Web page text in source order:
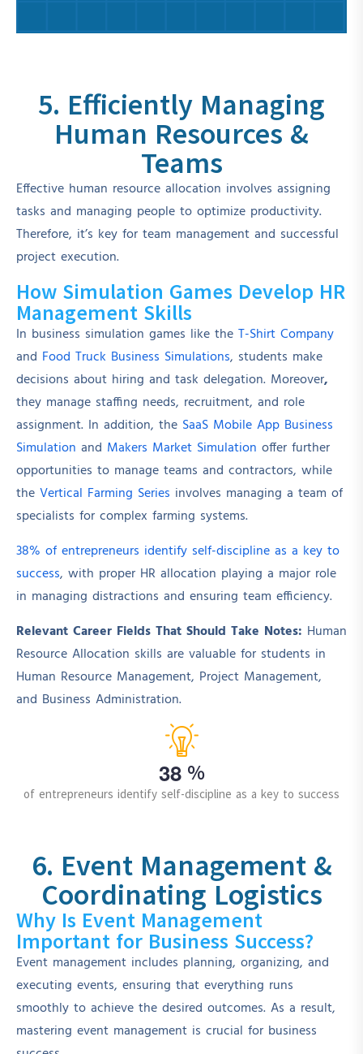
5. Efficiently Managing
Human Resources &
Teams
Effective human resource allocation involves assigning
tasks and managing people to optimize productivity.
Therefore, it’s key for team management and successful
project execution.
How Simulation Games Develop HR
Management Skills
In business simulation games like the T-Shirt Company
and Food Truck Business Simulations, students make
decisions about hiring and task delegation. Moreover,
they manage staffing needs, recruitment, and role
assignment. In addition, the SaaS Mobile App Business
Simulation and Makers Market Simulation offer further
opportunities to manage teams and contractors, while
the Vertical Farming Series involves managing a team of
specialists for complex farming systems.
38% of entrepreneurs identify self-discipline as a key to
success, with proper HR allocation playing a major role
in managing distractions and ensuring team efficiency.
Relevant Career Fields That Should Take Notes: Human
Resource Allocation skills are valuable for students in
Human Resource Management, Project Management,
and Business Administration.
38%
of entrepreneurs identify self-discipline as a key to success
6. Event Management &
Coordinating Logistics
Why Is Event Management
Important for Business Success?
Event management includes planning, organizing, and
executing events, ensuring that everything runs
smoothly to achieve the desired outcomes. As a result,
mastering event management is crucial for business